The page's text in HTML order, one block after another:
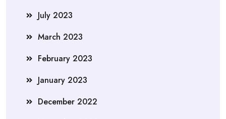
July 2023
March 2023
February 2023
January 2023
December 2022